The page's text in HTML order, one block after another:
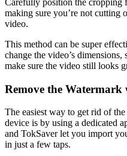
making sure you’re not cutting
video.
This method can be super
change the video’s
make sure the video still looks
Remove the
The easiest way to get rid of
device is by using a dedicated
and TokSaver let you import
in just a few taps.